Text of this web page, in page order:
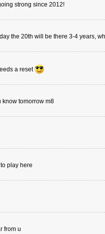
strong since 2012!
the 20th will be there 3-4 years,
a reset
know tomorrow m8
play here
from u